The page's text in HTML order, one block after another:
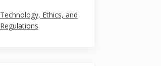
Technology, Ethics, and
Regulations